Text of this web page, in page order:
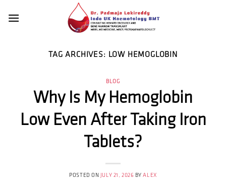
TAG ARCHIVES: LOW HEMOGLOBIN
BLOG
Why Is My Hemoglobin
Low Even After Taking Iron
Tablets?
POSTED ON JULY 21, 2026 BYALEX